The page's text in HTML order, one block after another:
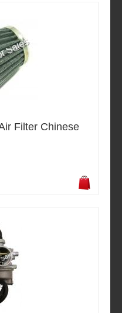
Filter Chinese